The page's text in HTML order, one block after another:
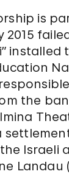
is
2015
the
Israeli